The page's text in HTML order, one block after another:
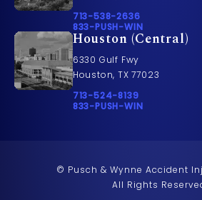
Call Pusch & Wynne
713-538-2636
Call 833-PUSH-WIN on the
833-PUSH-WIN
Houston (Central)
6330 Gulf Fwy
Houston, TX 77023
Call Pusch & Wynne
713-524-8139
Call 833-PUSH-WIN on the
833-PUSH-WIN
© Pusch & Wynne Accident
All Rights